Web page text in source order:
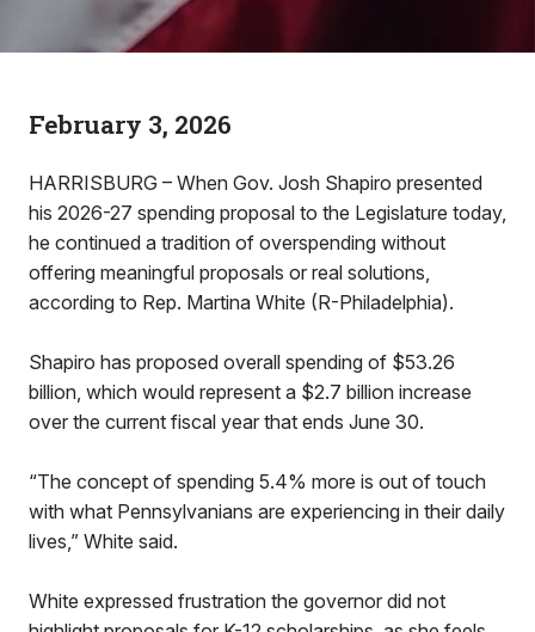
February 3, 2026
HARRISBURG – When Gov. Josh Shapiro presented
his 2026-27 spending proposal to the Legislature today,
he continued a tradition of overspending without
offering meaningful proposals or real solutions,
according to Rep. Martina White (R-Philadelphia).
Shapiro has proposed overall spending of $53.26
billion, which would represent a $2.7 billion increase
over the current fiscal year that ends June 30.
“The concept of spending 5.4% more is out of touch
with what Pennsylvanians are experiencing in their daily
lives,” White said.
White expressed frustration the governor did not